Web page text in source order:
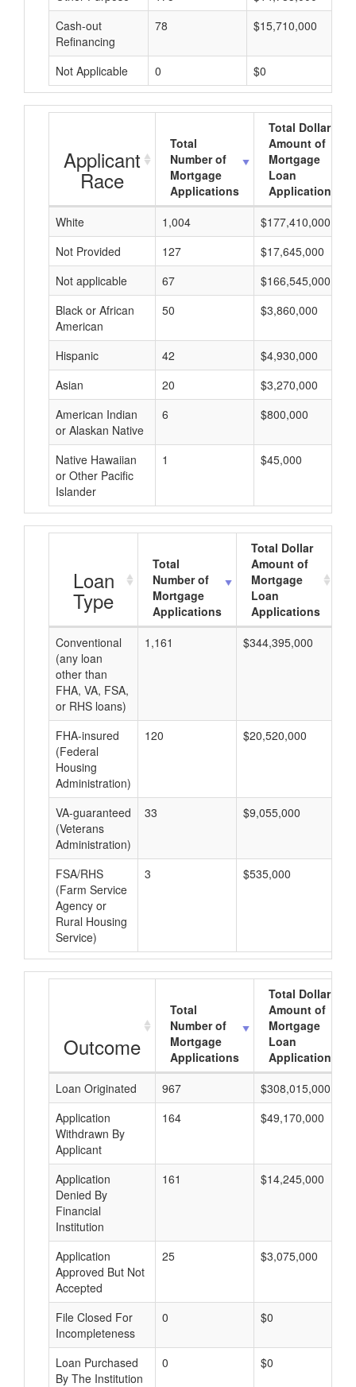
Cash-out
Refinancing
78 $15,710,000
Not Applicable 0 $0
Applicant
Race
Total
Number of
Mortgage
Applications
Total Dollar
Amount of
Mortgage
Loan
Applications
White
1,004
$177,410,000
Not Provided
127
$17,645,000
Not applicable
67
$166,545,000
Black or African
American
50 $3,860,000
Hispanic 42
$4,930,000
Asian
20
$3,270,000
American Indian
or Alaskan Native
6 $800,000
Native Hawaiian
or Other Pacific
Islander
1 $45,000
Loan
Type
Total
Number of
Mortgage
Applications
Total Dollar
Amount of
Mortgage
Loan
Applications
Conventional
(any loan
other than
FHA, VA, FSA,
or RHS loans)
1,161 $344,395,000
FHA-insured
(Federal
Housing
Administration)
120 $20,520,000
VA-guaranteed
(Veterans
Administration)
33 $9,055,000
FSA/RHS
(Farm Service
Agency or
Rural Housing
Service)
3 $535,000
Outcome
Total
Number of
Mortgage
Applications
Total Dollar
Amount of
Mortgage
Loan
Applications
Loan Originated
967
$308,015,000
Application
Withdrawn By
Applicant
164 $49,170,000
Application
Denied By
Financial
Institution
161 $14,245,000
Application
Approved But Not
Accepted
25 $3,075,000
File Closed For
Incompleteness
0 $0
Loan Purchased
By The Institution
0 $0